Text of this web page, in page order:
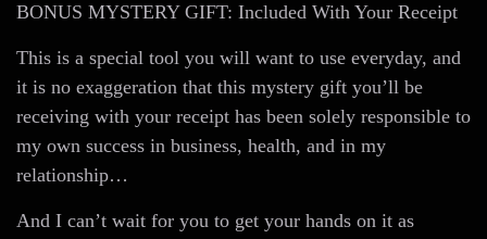
BONUS MYSTERY GIFT: Included With Your Receipt
This is a special tool you will want to use everyday, and
it is no exaggeration that this mystery gift you’ll be
receiving with your receipt has been solely responsible to
my own success in business, health, and in my
relationship…
And I can’t wait for you to get your hands on it as